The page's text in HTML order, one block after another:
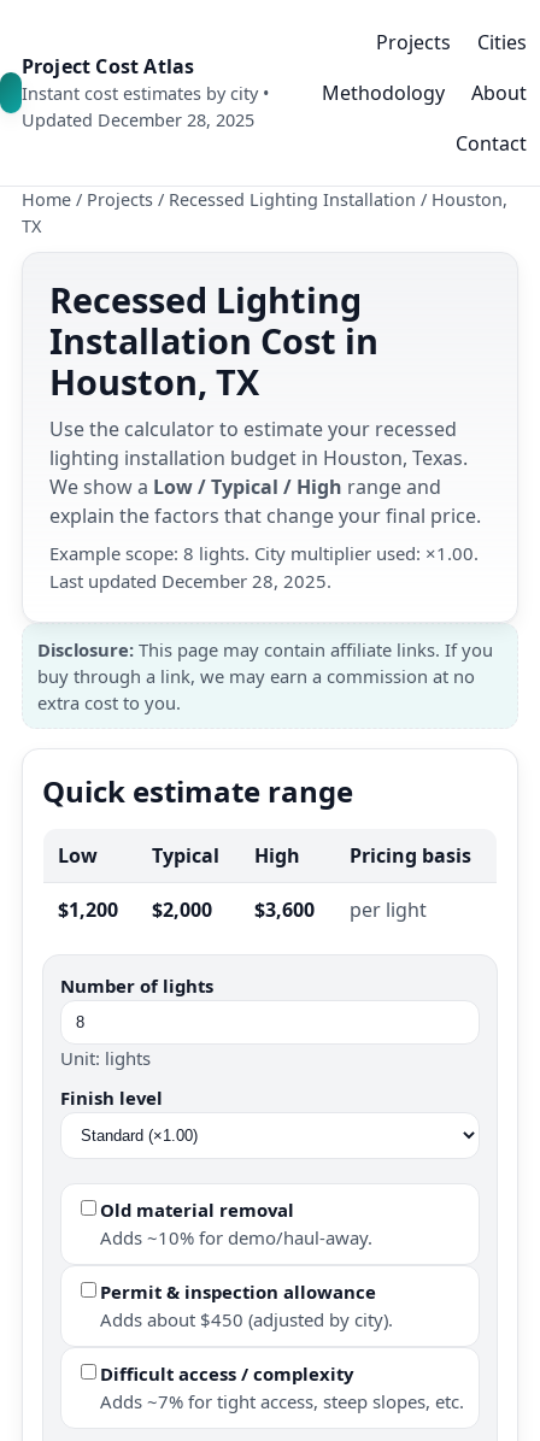
Project Cost Atlas
Instant cost estimates by city •
Updated December 28, 2025
Projects
Cities
Methodology
About
Contact
Home / Projects / Recessed Lighting Installation / Houston,
TX
Recessed Lighting
Installation Cost in
Houston, TX
Use the calculator to estimate your recessed
lighting installation budget in Houston, Texas.
We show a Low / Typical / High range and
explain the factors that change your final price.
Example scope: 8 lights. City multiplier used: ×1.00.
Last updated December 28, 2025.
Disclosure: This page may contain affiliate links. If you
buy through a link, we may earn a commission at no
extra cost to you.
Quick estimate range
Low Typical High Pricing basis
$1,200 $2,000 $3,600 per light
Number of lights
Unit: lights
Finish level
Old material removal
Adds ~10% for demo/haul-away.
Permit & inspection allowance
Adds about $450 (adjusted by city).
Difficult access / complexity
Adds ~7% for tight access, steep slopes, etc.